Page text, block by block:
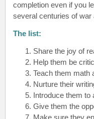
completion even if you
several centuries of war
The list:
Share the joy of
Help them be
Teach them math
Nurture their
Introduce them to
Give them the
Make sure they